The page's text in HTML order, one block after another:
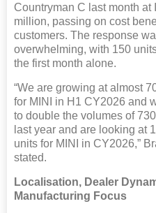
Countryman C last month at
million, passing on cost
customers. The response
overwhelming, with 150
the first month alone.
“We are growing at almost
for MINI in H1 CY2026 and
to double the volumes of
last year and are looking at
units for MINI in CY2026,”
stated.
Localisation, Dealer
Manufacturing Focus